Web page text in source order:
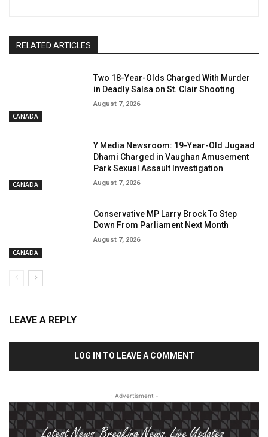
RELATED ARTICLES
CANADA
Two 18-Year-Olds Charged With Murder
in Deadly Salsa on St. Clair Shooting
August 7, 2026
CANADA
Y Media Newsroom: 19-Year-Old Jugaad
Dhami Charged in Vaughan Amusement
Park Sexual Assault Investigation
August 7, 2026
CANADA
Conservative MP Larry Brock To Step
Down From Parliament Next Month
August 7, 2026
LEAVE A REPLY
LOG IN TO LEAVE A COMMENT
- Advertisment -